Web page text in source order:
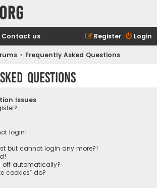
Contact us Login
Register
Frequently Asked Questions
Questions
Issues
login!
but cannot login any more?!
off automatically?
cookies” do?